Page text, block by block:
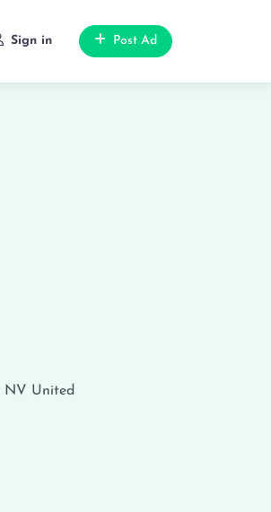
Sign in Post Ad
NV United